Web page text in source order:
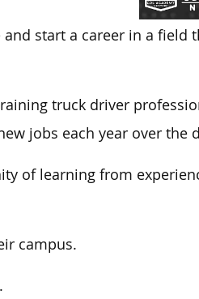
and start a career in a field
truck driver
jobs each year over the
of learning from
campus.